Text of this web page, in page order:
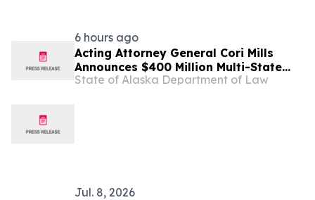
6 hours ago
Acting Attorney General Cori Mills
Announces $400 Million Multi-State
Settlement Over Generic Drug
State of Alaska Department of Law
Jul. 8, 2026